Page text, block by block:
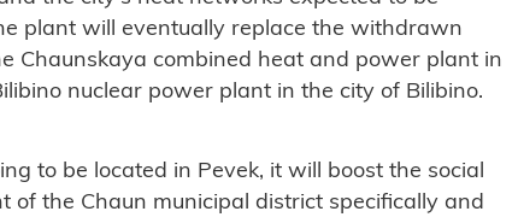
plant will eventually replace the withdrawn
Chaunskaya combined heat and power plant in
nuclear power plant in the city of Bilibino.
to be located in Pevek, it will boost the social
of the Chaun municipal district specifically and